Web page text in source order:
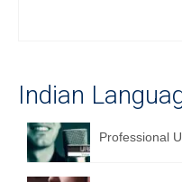
Hindi to Marathi
Hindi to Tamil
Hindi to Telugu
Indian
Professional